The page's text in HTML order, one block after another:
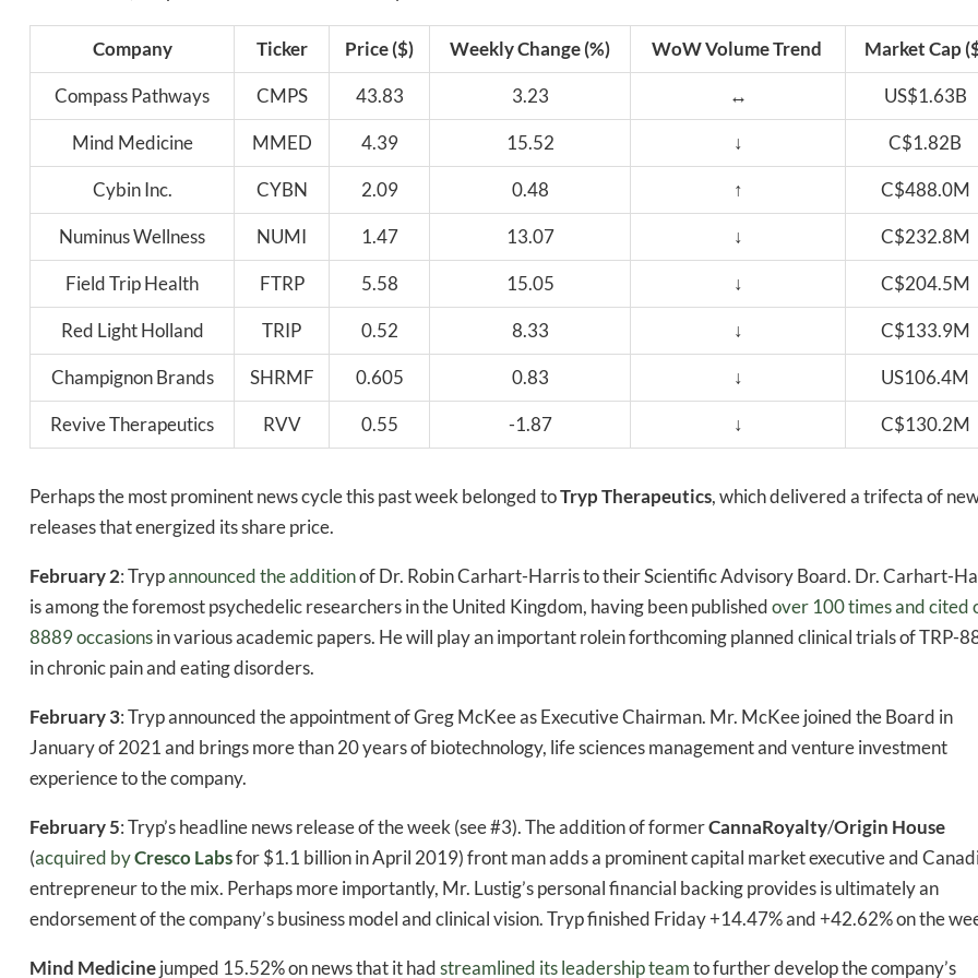
Company Ticker Price ($) Weekly Change (%) WoW Volume Trend Market Cap
Compass Pathways CMPS 43.83 3.23 ↔ US$1.63B
Mind Medicine MMED 4.39 15.52 ↓ C$1.82B
Cybin Inc. CYBN 2.09 0.48 ↑ C$488.0M
Numinus Wellness NUMI 1.47 13.07 ↓ C$232.8M
Field Trip Health FTRP 5.58 15.05 ↓ C$204.5M
Red Light Holland TRIP 0.52 8.33 ↓ C$133.9M
Champignon Brands SHRMF 0.605 0.83 ↓ US106.4M
Revive Therapeutics RVV 0.55 -1.87 ↓ C$130.2M
Perhaps the most prominent news cycle this past week belonged toTryp Therapeutics, which delivered a trifecta of
releases that energized its share price.
February 2: Trypannounced the additionof Dr. Robin Carhart-Harris to their Scientific Advisory Board. Dr. Carhart-
is among the foremost psychedelic researchers in the United Kingdom, having been publishedover 100 times and cited
8889 occasionsin various academic papers. He will play an important rolein forthcoming planned clinical trials of TRP-
in chronic pain and eating disorders.
February 3: Tryp announced the appointment of Greg McKee as Executive Chairman. Mr. McKee joined the Board in
January of 2021 and brings more than 20 years of biotechnology, life sciences management and venture investment
experience to the company.
February 5: Tryp’s headline news release of the week (see #3). The addition of formerCannaRoyalty/Origin House
(acquired byCresco Labsfor $1.1 billion in April 2019) front man adds a prominent capital market executive and
entrepreneur to the mix. Perhaps more importantly, Mr. Lustig’s personal financial backing provides is ultimately an
endorsement of the company’s business model and clinical vision. Tryp finished Friday +14.47% and +42.62% on the
Mind Medicinejumped 15.52% on news that it hadstreamlined its leadership teamto further develop the company’s